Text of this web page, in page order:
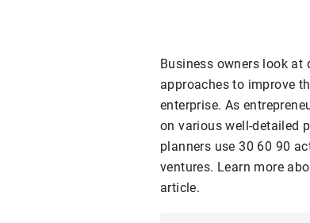
Business owners look
approaches to improve
enterprise. As
on various well-detailed
planners use 30 60 90
ventures. Learn more
article.